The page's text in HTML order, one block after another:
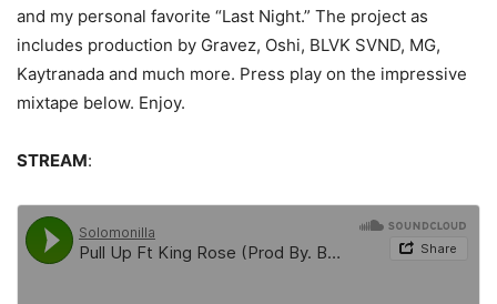
and my personal favorite “Last Night.” The project as
includes production by Gravez, Oshi, BLVK SVND, MG,
Kaytranada and much more. Press play on the impressive
mixtape below. Enjoy.
STREAM: